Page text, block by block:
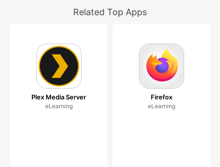
Related Top Apps
Plex Media Server
eLearning
Firefox
eLearning